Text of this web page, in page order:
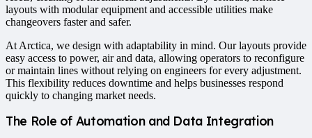
layouts with modular equipment and accessible utilities make
changeovers faster and safer.
At Arctica, we design with adaptability in mind. Our layouts provide
easy access to power, air and data, allowing operators to reconfigure
or maintain lines without relying on engineers for every adjustment.
This flexibility reduces downtime and helps businesses respond
quickly to changing market needs.
The Role of Automation and Data Integration